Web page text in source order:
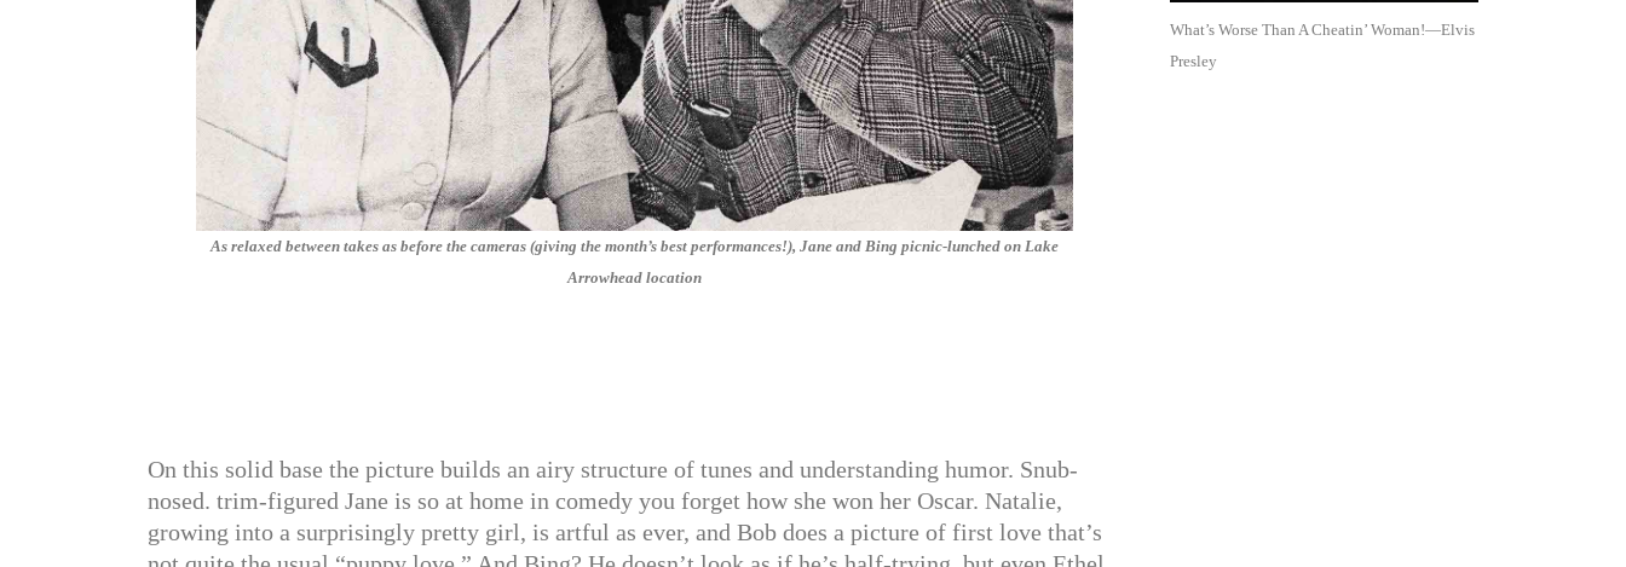
As relaxed between takes as before the cameras (giving the month’s best performances!), Jane and Bing picnic-lunched on Lake
Arrowhead location
On this solid base the picture builds an airy structure of tunes and understanding humor. Snub-
nosed. trim-figured Jane is so at home in comedy you forget how she won her Oscar. Natalie,
growing into a surprisingly pretty girl, is artful as ever, and Bob does a picture of first love that’s
What’s Worse Than A Cheatin’ Woman!—Elvis
Presley